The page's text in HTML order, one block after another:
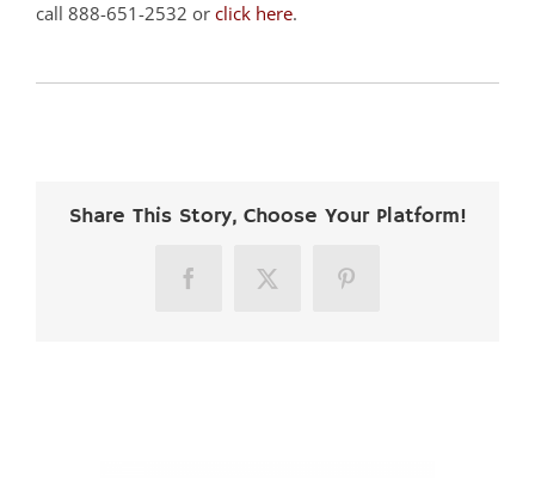
call 888-651-2532 or click here.
Share This Story, Choose Your Platform!
FacebookX Pinterest